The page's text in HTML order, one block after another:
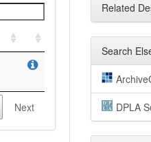
Next
Related
Search
DPLA